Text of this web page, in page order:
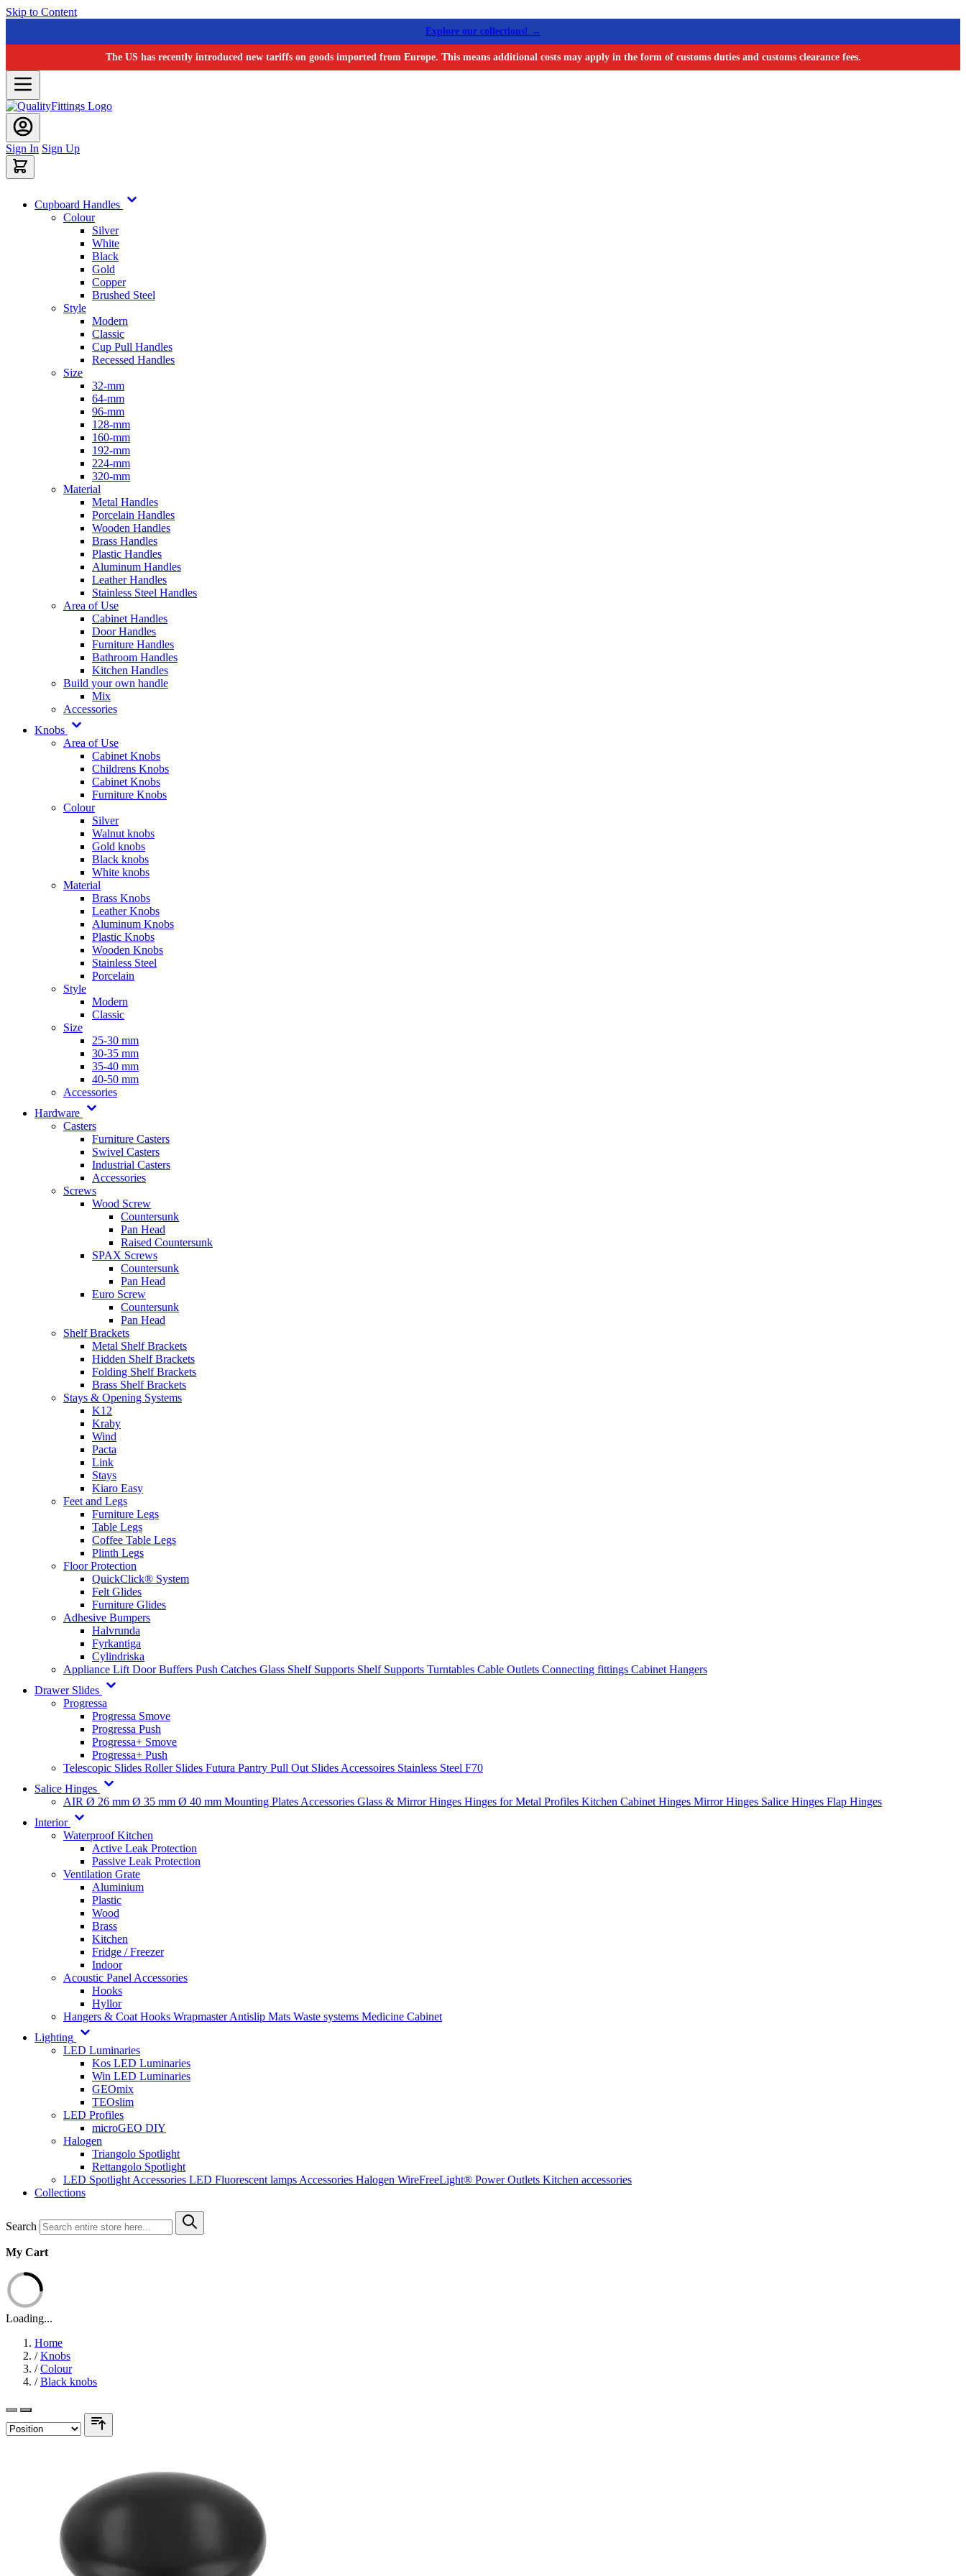
Skip to Content
Explore our collections! →
The US has recently introduced new tariffs on goods imported from Europe. This means additional costs may apply in the form of customs duties and customs clearance fees.
Sign In Sign Up
Cupboard Handles
Colour
Silver
White
Black
Gold
Copper
Brushed Steel
Style
Modern
Classic
Cup Pull Handles
Recessed Handles
Size
32-mm
64-mm
96-mm
128-mm
160-mm
192-mm
224-mm
320-mm
Material
Metal Handles
Porcelain Handles
Wooden Handles
Brass Handles
Plastic Handles
Aluminum Handles
Leather Handles
Stainless Steel Handles
Area of Use
Cabinet Handles
Door Handles
Furniture Handles
Bathroom Handles
Kitchen Handles
Build your own handle
Mix
Accessories
Knobs
Area of Use
Cabinet Knobs
Childrens Knobs
Cabinet Knobs
Furniture Knobs
Colour
Silver
Walnut knobs
Gold knobs
Black knobs
White knobs
Material
Brass Knobs
Leather Knobs
Aluminum Knobs
Plastic Knobs
Wooden Knobs
Stainless Steel
Porcelain
Style
Modern
Classic
Size
25-30 mm
30-35 mm
35-40 mm
40-50 mm
Accessories
Hardware
Casters
Furniture Casters
Swivel Casters
Industrial Casters
Accessories
Screws
Wood Screw
Countersunk
Pan Head
Raised Countersunk
SPAX Screws
Countersunk
Pan Head
Euro Screw
Countersunk
Pan Head
Shelf Brackets
Metal Shelf Brackets
Hidden Shelf Brackets
Folding Shelf Brackets
Brass Shelf Brackets
Stays & Opening Systems
K12
Kraby
Wind
Pacta
Link
Stays
Kiaro Easy
Feet and Legs
Furniture Legs
Table Legs
Coffee Table Legs
Plinth Legs
Floor Protection
QuickClick® System
Felt Glides
Furniture Glides
Adhesive Bumpers
Halvrunda
Fyrkantiga
Cylindriska
Appliance Lift Door Buffers Push Catches Glass Shelf Supports Shelf Supports Turntables Cable Outlets Connecting fittings Cabinet Hangers
Drawer Slides
Progressa
Progressa Smove
Progressa Push
Progressa+ Smove
Progressa+ Push
Telescopic Slides Roller Slides Futura Pantry Pull Out Slides Accessoires Stainless Steel F70
Salice Hinges
AIR Ø 26 mm Ø 35 mm Ø 40 mm Mounting Plates Accessories Glass & Mirror Hinges Hinges for Metal Profiles Kitchen Cabinet Hinges Mirror Hinges Salice Hinges Flap Hinges
Interior
Waterproof Kitchen
Active Leak Protection
Passive Leak Protection
Ventilation Grate
Aluminium
Plastic
Wood
Brass
Kitchen
Fridge / Freezer
Indoor
Acoustic Panel Accessories
Hooks
Hyllor
Hangers & Coat Hooks WrapmasterAntislip Mats Waste systems Medicine Cabinet
Lighting
LED Luminaries
Kos LED Luminaries
Win LED Luminaries
GEOmix
TEOslim
LED Profiles
microGEO DIY
Halogen
Triangolo Spotlight
Rettangolo Spotlight
LED Spotlight Accessories LED Fluorescent lamps Accessories Halogen WireFreeLight® Power Outlets Kitchen accessories
Collections
Search
My Cart
Loading...
Home
/ Knobs
/ Colour
/ Black knobs